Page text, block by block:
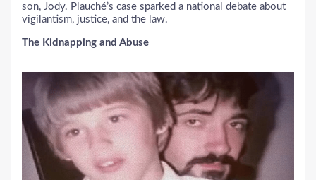
son, Jody. Plauché’s case sparked a national debate about
vigilantism, justice, and the law.
The Kidnapping and Abuse